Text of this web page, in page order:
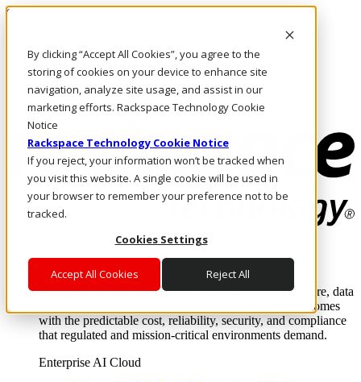
By clicking “Accept All Cookies”, you agree to the
storing of cookies on your device to enhance site
navigation, analyze site usage, and assist in our
marketing efforts. Rackspace Technology Cookie
Notice
Rackspace Technology Cookie Notice
If you reject, your information won’t be tracked when
you visit this website. A single cookie will be used in
your browser to remember your preference not to be
tracked.
Cookies Settings
Accept All Cookies Reject All
Skip to main content
Call Us
Marketplace
PH/EN
Log In & Support
Enterprise AI Cloud
Where enterprise AI runs and outcomes scale.
From edge to core to cloud, we operate the infrastructure, data
layer, and software integration to deliver business outcomes
with the predictable cost, reliability, security, and compliance
that regulated and mission-critical environments demand.
Enterprise AI Cloud